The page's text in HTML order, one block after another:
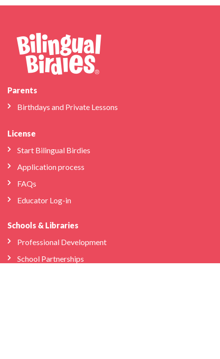
Parents
Birthdays and Private Lessons
License
Start Bilingual Birdies
Application process
FAQs
Educator Log-in
Schools & Libraries
Professional Development
School Partnerships